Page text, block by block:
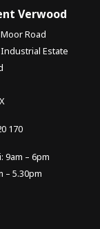
Verwood
Road
Estate
170
9am – 6pm
– 5.30pm